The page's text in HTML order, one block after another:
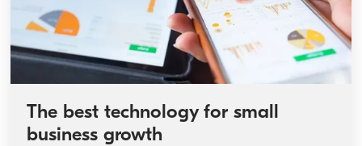
The best technology for small
business growth